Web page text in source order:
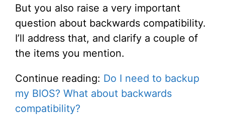
But you also raise a very important
question about backwards compatibility.
I’ll address that, and clarify a couple of
the items you mention.
Continue reading: Do I need to backup
my BIOS? What about backwards
compatibility?